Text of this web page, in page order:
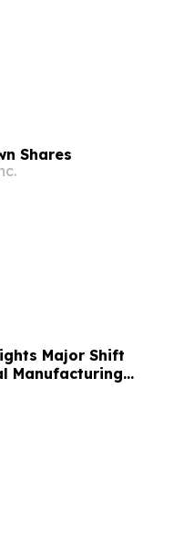
Shares
Major Shift
Manufacturing